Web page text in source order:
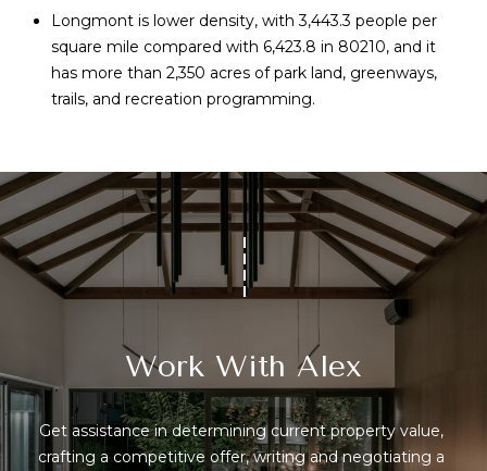
Longmont is lower density, with 3,443.3 people per
square mile compared with 6,423.8 in 80210, and it
has more than 2,350 acres of park land, greenways,
trails, and recreation programming.
Work With Alex
Get assistance in determining current property value,
crafting a competitive offer, writing and negotiating a